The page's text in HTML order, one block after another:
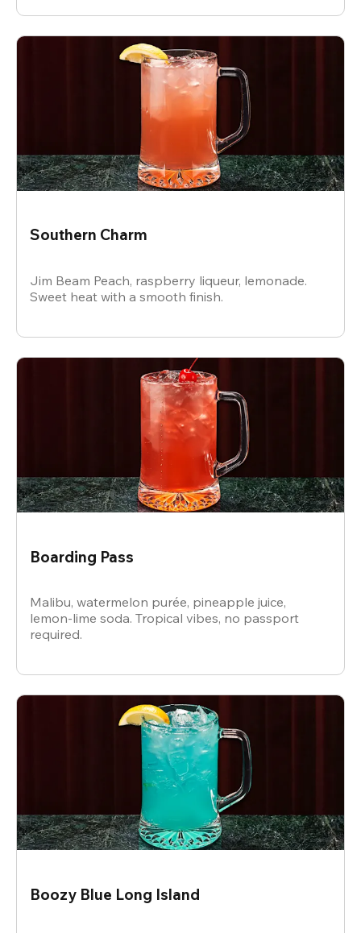
Southern Charm
Jim Beam Peach, raspberry liqueur, lemonade.
Sweet heat with a smooth finish.
Boarding Pass
Malibu, watermelon purée, pineapple juice,
lemon-lime soda. Tropical vibes, no passport
required.
Boozy Blue Long Island